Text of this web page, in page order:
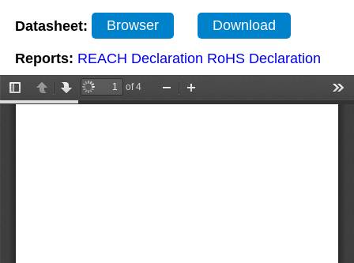
Datasheet: Browser Download
Reports: REACH Declaration RoHS Declaration